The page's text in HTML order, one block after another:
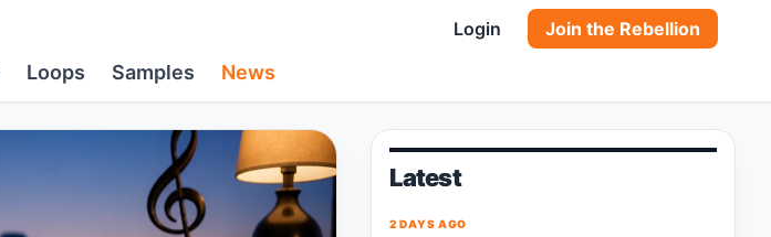
Login Join the Rebellion
Loops Samples News
Latest
2 DAYS AGO